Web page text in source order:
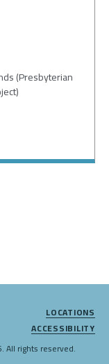
(Presbyterian
LOCATIONS
ACCESSIBILITY
All rights reserved.